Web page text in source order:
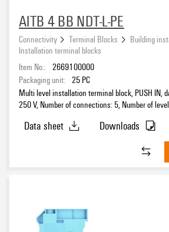
AITB 4 BB NDT-L-PE
Connectivity Terminal Blocks
Building
Installation terminal blocks
Item No.: 2669100000
Packaging unit: 25 PC
Multi level installation terminal block, PUSH IN,
250 V, Number of connections: 5, Number of
Data sheet
Downloads